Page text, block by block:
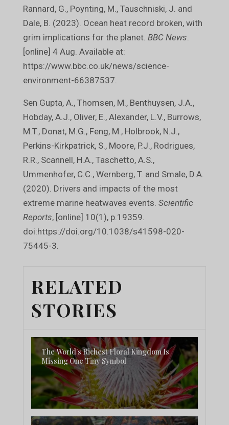
Rannard, G., Poynting, M., Tauschniski, J. and
Dale, B. (2023). Ocean heat record broken, with
grim implications for the planet. BBC News
[online] 4 Aug. Available at:
https://www.bbc.co.uk/news/science-
environment-66387537.
Sen Gupta, A., Thomsen, M., Benthuysen, J.A.,
Hobday, A.J., Oliver, E., Alexander, L.V., Burrows,
M.T., Donat, M.G., Feng, M., Holbrook, N.J.,
Perkins-Kirkpatrick, S., Moore, P.J., Rodrigues,
R.R., Scannell, H.A., Taschetto, A.S.,
Ummenhofer, C.C., Wernberg, T. and Smale, D.A.
(2020). Drivers and impacts of the most
extreme marine heatwaves events. Scientific
Reports, [online] 10(1), p.19359.
doi:https://doi.org/10.1038/s41598-020-
75445-3.
RELATED
STORIES
The World's Richest Floral Kingdom Is
Missing One Tiny Symbol